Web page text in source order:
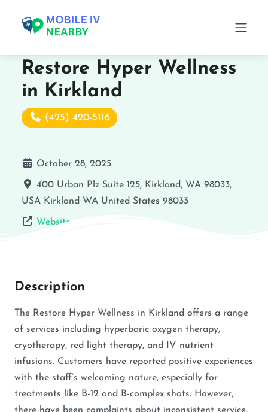
Restore Hyper Wellness
in Kirkland
(425) 420-5116
October 28, 2025
400 Urban Plz Suite 125, Kirkland, WA 98033,
USA Kirkland WA United States 98033
Website
Description
The Restore Hyper Wellness in Kirkland offers a range
of services including hyperbaric oxygen therapy,
cryotherapy, red light therapy, and IV nutrient
infusions. Customers have reported positive experiences
with the staff’s welcoming nature, especially for
treatments like B-12 and B-complex shots. However,
there have been complaints about inconsistent service,